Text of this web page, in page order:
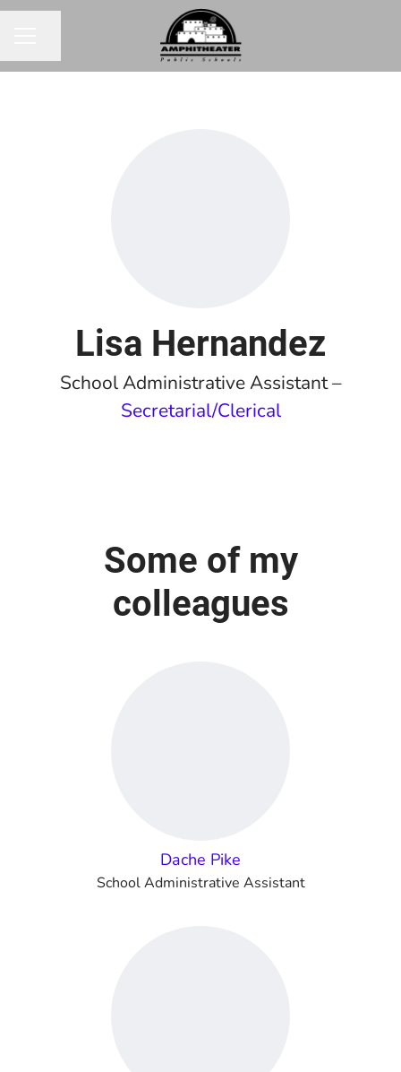
Lisa Hernandez
School Administrative Assistant –
Secretarial/Clerical
Some of my
colleagues
Dache Pike
School Administrative Assistant